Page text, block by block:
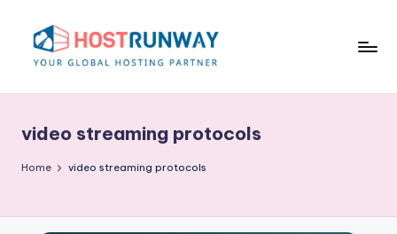
s
t
video streaming protocols
Home video streaming protocols